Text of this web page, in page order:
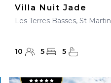
Villa Nuit Jade
Les Terres Basses, St Martin
10 5 5